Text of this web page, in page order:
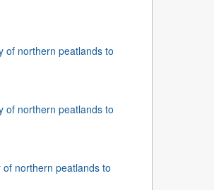
of northern peatlands to
of northern peatlands to
northern peatlands to